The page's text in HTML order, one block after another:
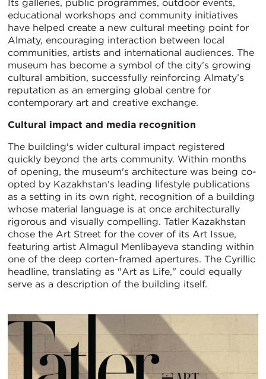
Its galleries, public programmes, outdoor events,
educational workshops and community initiatives
have helped create a new cultural meeting point for
Almaty, encouraging interaction between local
communities, artists and international audiences. The
museum has become a symbol of the city’s growing
cultural ambition, successfully reinforcing Almaty’s
reputation as an emerging global centre for
contemporary art and creative exchange.
Cultural impact and media recognition
The building's wider cultural impact registered
quickly beyond the arts community. Within months
of opening, the museum's architecture was being co-
opted by Kazakhstan's leading lifestyle publications
as a setting in its own right, recognition of a building
whose material language is at once architecturally
rigorous and visually compelling. Tatler Kazakhstan
chose the Art Street for the cover of its Art Issue,
featuring artist Almagul Menlibayeva standing within
one of the deep corten-framed apertures. The Cyrillic
headline, translating as "Art as Life," could equally
serve as a description of the building itself.